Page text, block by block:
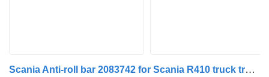
Scania Anti-roll bar 2083742 for Scania R410 truck tractor